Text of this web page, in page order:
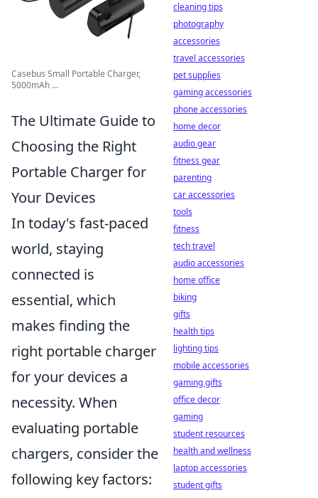
Casebus Small Portable Charger,
5000mAh ...
The Ultimate Guide to
Choosing the Right
Portable Charger for
Your Devices
In today's fast-paced
world, staying
connected is
essential, which
makes finding the
right portable charger
for your devices a
necessity. When
evaluating portable
chargers, consider the
following key factors:
cleaning tips
photography
accessories
travel accessories
pet supplies
gaming accessories
phone accessories
home decor
audio gear
fitness gear
parenting
car accessories
tools
fitness
tech travel
audio accessories
home office
biking
gifts
health tips
lighting tips
mobile accessories
gaming gifts
office decor
gaming
student resources
health and wellness
laptop accessories
student gifts